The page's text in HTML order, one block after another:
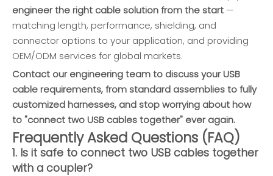
engineer the right cable solution from the start —
matching length, performance, shielding, and
connector options to your application, and providing
OEM/ODM services for global markets.
Contact our engineering team to discuss your USB
cable requirements, from standard assemblies to fully
customized harnesses, and stop worrying about how
to "connect two USB cables together" ever again.
Frequently Asked Questions (FAQ)
1. Is it safe to connect two USB cables together
with a coupler?